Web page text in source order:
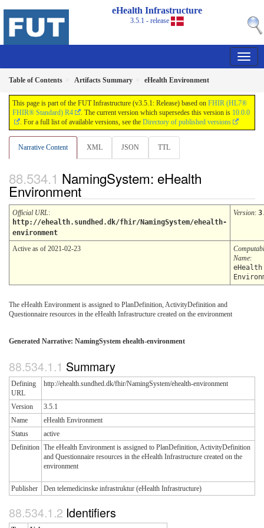
eHealth Infrastructure
3.5.1 - release
Table of Contents Artifacts Summary eHealth Environment
This page is part of the FUT Infrastructure (v3.5.1: Release) based on FHIR (HL7®
FHIR® Standard) R4
. The current version which supersedes this version is 10.0.0
. For a full list of available versions, see the Directory of published versions
Narrative Content XML JSON TTL
NamingSystem: eHealth
Environment
Official URL:
http://ehealth.sundhed.dk/fhir/NamingSystem/ehealth-
environment
Version:
Active as of 2021-02-23
Name:
eHealth
The eHealth Environment is assigned to PlanDefinition, ActivityDefinition and
Questionnaire resources in the eHealth Infrastructure created on the environment
Generated Narrative: NamingSystem ehealth-environment
Summary
Defining
URL
http://ehealth.sundhed.dk/fhir/NamingSystem/ehealth-environment
Version
3.5.1
Name
eHealth Environment
Status
active
Definition The eHealth Environment is assigned to PlanDefinition, ActivityDefinition
and Questionnaire resources in the eHealth Infrastructure created on the
environment
Publisher Den telemedicinske infrastruktur (eHealth Infrastructure)
Identifiers